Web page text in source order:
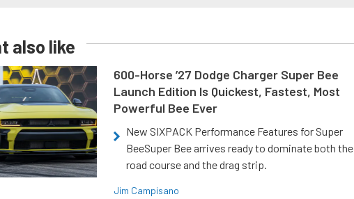
also like
600-Horse ’27 Dodge Charger Super Bee
Launch Edition Is Quickest, Fastest, Most
Powerful Bee Ever
New SIXPACK Performance Features for Super
BeeSuper Bee arrives ready to dominate both the
road course and the drag strip.
Jim Campisano